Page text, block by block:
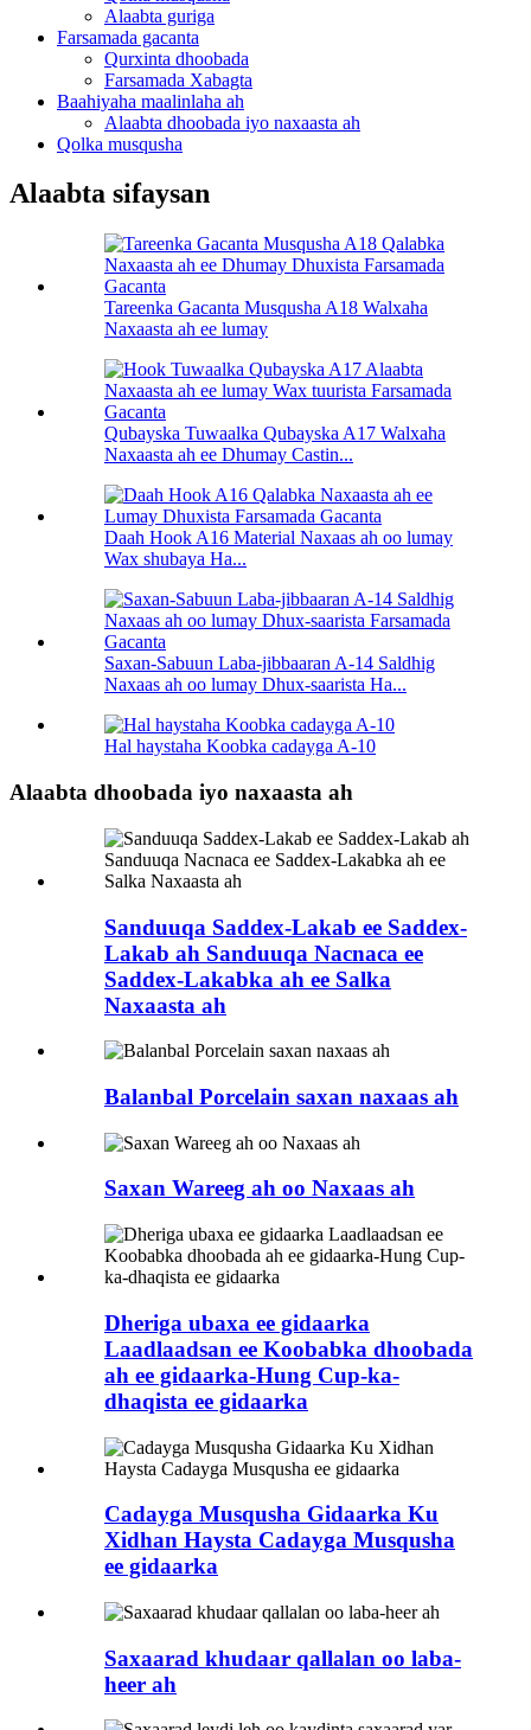
Alaabta guriga
Farsamada gacanta
Qurxinta dhoobada
Farsamada Xabagta
Baahiyaha maalinlaha ah
Alaabta dhoobada iyo naxaasta ah
Qolka musqusha
Alaabta sifaysan
Tareenka Gacanta Musqusha A18 Walxaha
Naxaasta ah ee lumay
Qubayska Tuwaalka Qubayska A17 Walxaha
Naxaasta ah ee Dhumay Castin...
Daah Hook A16 Material Naxaas ah oo lumay
Wax shubaya Ha...
Saxan-Sabuun Laba-jibbaaran A-14 Saldhig
Naxaas ah oo lumay Dhux-saarista Ha...
Hal haystaha Koobka cadayga A-10
Alaabta dhoobada iyo naxaasta ah
Sanduuqa Saddex-Lakab ee Saddex-
Lakab ah Sanduuqa Nacnaca ee
Saddex-Lakabka ah ee Salka
Naxaasta ah
Balanbal Porcelain saxan naxaas ah
Saxan Wareeg ah oo Naxaas ah
Dheriga ubaxa ee gidaarka
Laadlaadsan ee Koobabka dhoobada
ah ee gidaarka-Hung Cup-ka-
dhaqista ee gidaarka
Cadayga Musqusha Gidaarka Ku
Xidhan Haysta Cadayga Musqusha
ee gidaarka
Saxaarad khudaar qallalan oo laba-
heer ah